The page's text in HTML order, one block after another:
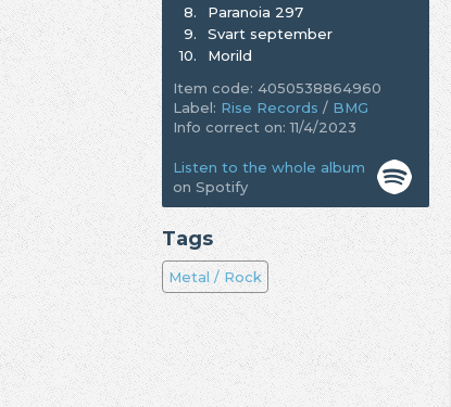
8.
Paranoia 297
9.
Svart september
10.
Morild
Item code: 4050538864960
Label: Rise Records / BMG
Info correct on: 11/4/2023
Listen to the whole album
on Spotify
Tags
Metal / Rock